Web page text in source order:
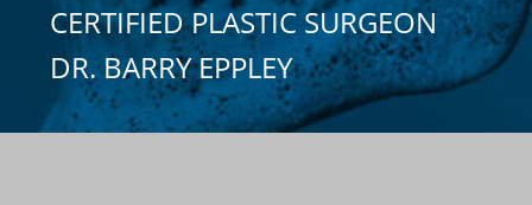
CERTIFIED PLASTIC SURGEON
DR. BARRY EPPLEY